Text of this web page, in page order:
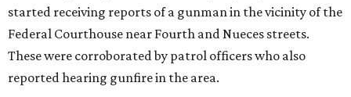
started receiving reports of a gunman in the vicinity of the
Federal Courthouse near Fourth and Nueces streets.
These were corroborated by patrol officers who also
reported hearing gunfire in the area.